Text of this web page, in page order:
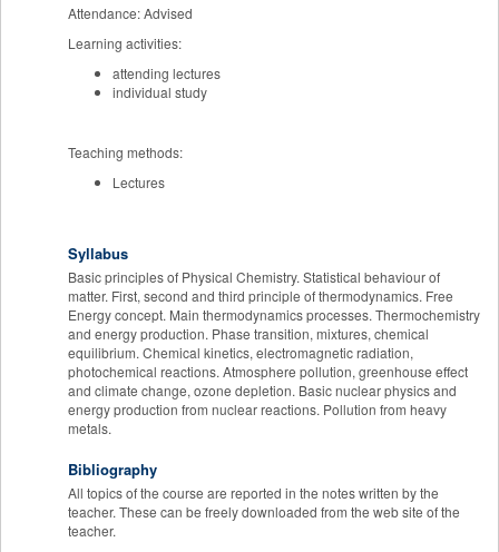
Attendance: Advised
Learning activities:
attending lectures
individual study
Teaching methods:
Lectures
Syllabus
Basic principles of Physical Chemistry. Statistical behaviour of
matter. First, second and third principle of thermodynamics. Free
Energy concept. Main thermodynamics processes. Thermochemistry
and energy production. Phase transition, mixtures, chemical
equilibrium. Chemical kinetics, electromagnetic radiation,
photochemical reactions. Atmosphere pollution, greenhouse effect
and climate change, ozone depletion. Basic nuclear physics and
energy production from nuclear reactions. Pollution from heavy
metals.
Bibliography
All topics of the course are reported in the notes written by the
teacher. These can be freely downloaded from the web site of the
teacher.